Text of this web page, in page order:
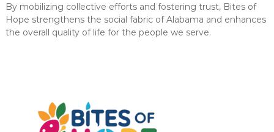
By mobilizing collective efforts and fostering trust, Bites of
Hope strengthens the social fabric of Alabama and enhances
the overall quality of life for the people we serve.